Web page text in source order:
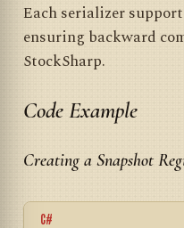
Each serializer
ensuring backward
StockSharp.
Code Example
Creating a Snapshot
C#